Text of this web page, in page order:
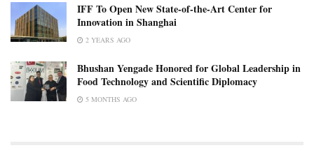
IFF To Open New State-of-the-Art Center for
Innovation in Shanghai
2 YEARS AGO
Bhushan Yengade Honored for Global Leadership in
Food Technology and Scientific Diplomacy
5 MONTHS AGO